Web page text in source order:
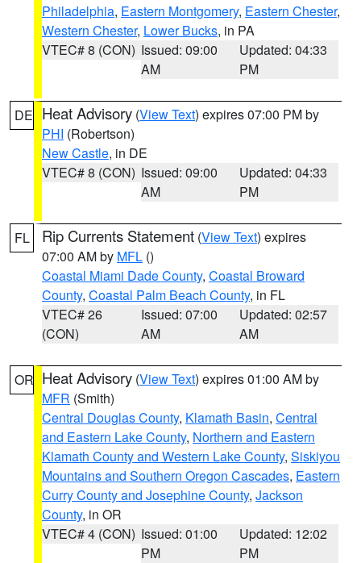
Philadelphia, Eastern Montgomery, Eastern Chester,
Western Chester, Lower Bucks, in PA
VTEC# 8 (CON) Issued: 09:00
AM
Updated: 04:33
PM
DE Heat Advisory (View Text) expires 07:00 PM by
PHI (Robertson)
New Castle, in DE
VTEC# 8 (CON) Issued: 09:00
AM
Updated: 04:33
PM
FL Rip Currents Statement (View Text) expires
07:00 AM by MFL ()
Coastal Miami Dade County, Coastal Broward
County, Coastal Palm Beach County, in FL
VTEC# 26
(CON)
Issued: 07:00
AM
Updated: 02:57
AM
OR Heat Advisory (View Text) expires 01:00 AM by
MFR (Smith)
Central Douglas County, Klamath Basin, Central
and Eastern Lake County, Northern and Eastern
Klamath County and Western Lake County, Siskiyou
Mountains and Southern Oregon Cascades, Eastern
Curry County and Josephine County, Jackson
County, in OR
VTEC# 4 (CON) Issued: 01:00
PM
Updated: 12:02
PM